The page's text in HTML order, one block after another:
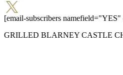
[email-subscribers
GRILLED BLARNEY CASTLE